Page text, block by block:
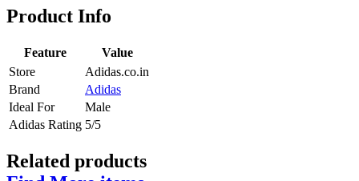
Product Info
Feature
Value
Store
Adidas.co.in
Brand
Adidas
Ideal For
Male
Adidas Rating 5/5
Related products